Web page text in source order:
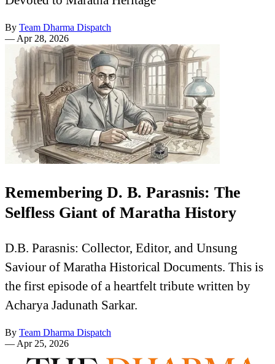
By Team Dharma Dispatch
— Apr 28, 2026
Remembering D. B. Parasnis: The
Selfless Giant of Maratha History
D.B. Parasnis: Collector, Editor, and Unsung
Saviour of Maratha Historical Documents. This is
the first episode of a heartfelt tribute written by
Acharya Jadunath Sarkar.
By Team Dharma Dispatch
— Apr 25, 2026